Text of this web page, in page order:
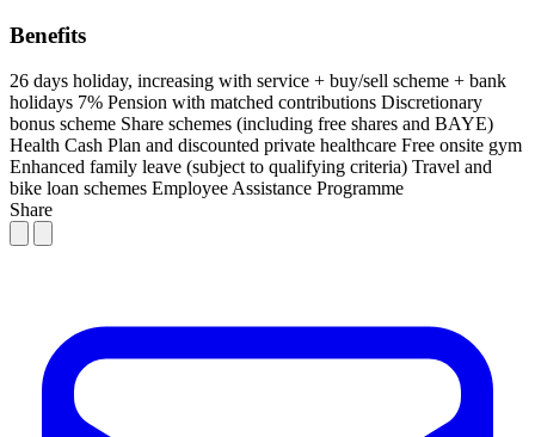
Benefits
26 days holiday, increasing with service + buy/sell scheme + bank
holidays 7% Pension with matched contributions Discretionary
bonus scheme Share schemes (including free shares and BAYE)
Health Cash Plan and discounted private healthcare Free onsite gym
Enhanced family leave (subject to qualifying criteria) Travel and
bike loan schemes Employee Assistance Programme
Share